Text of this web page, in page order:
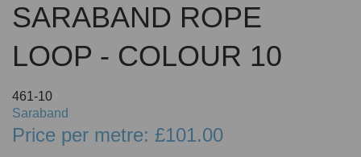
SARABAND ROPE
LOOP - COLOUR 10
461-10
Saraband
Price per metre: £101.00